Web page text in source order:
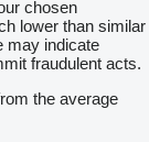
chosen
lower than similar
may indicate
fraudulent acts.
the average